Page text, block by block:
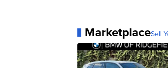
MarketplaceSell